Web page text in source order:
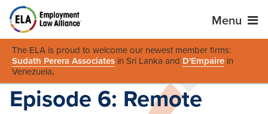
Menu
The ELA is proud to welcome our newest member firms:
Sudath Perera Associates in Sri Lanka and D'Empaire in
Venezuela.
Episode 6: Remote